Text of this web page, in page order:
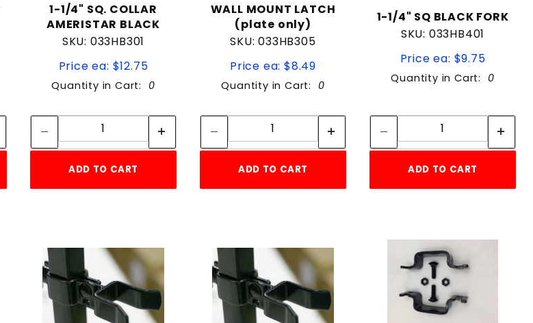
1-1/4" SQ. COLLAR
AMERISTAR BLACK
SKU: 033HB301
Price ea: $12.75
Quantity in Cart: 0
Quantity:
ADD TO CART
WALL MOUNT LATCH
(plate only)
SKU: 033HB305
Price ea: $8.49
Quantity in Cart: 0
Quantity:
ADD TO CART
1-1/4" SQ BLACK FORK
SKU: 033HB401
Price ea: $9.75
Quantity in Cart: 0
Quantity:
ADD TO CART